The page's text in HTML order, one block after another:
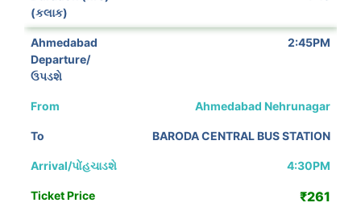
2:45PM
Ahmedabad Nehrunagar
BARODA CENTRAL BUS STATION
4:30PM
₹261